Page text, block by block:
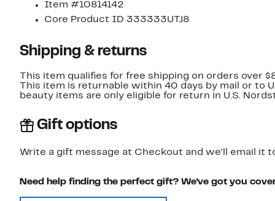
Item #10814142
Core Product ID 333333UTJ8
Shipping & returns
This item qualifies for free shipping on orders over
This item is returnable within 40 days by mail or to
beauty items are only eligible for return in U.S.
Gift options
Write a gift message at Checkout and we'll email it
Need help finding the perfect gift? We've got you